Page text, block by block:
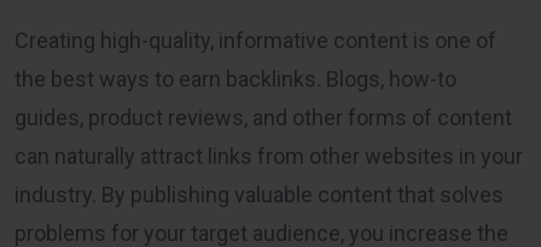
Creating high-quality, informative content is one of
the best ways to earn backlinks. Blogs, how-to
guides, product reviews, and other forms of content
can naturally attract links from other websites in your
industry. By publishing valuable content that solves
problems for your target audience, you increase the